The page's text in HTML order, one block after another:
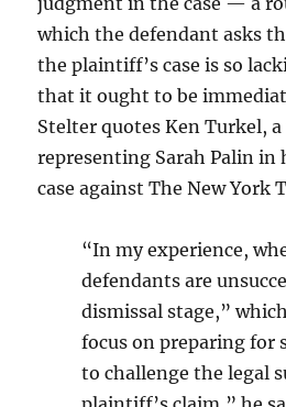
which the defendant asks
the plaintiff’s case is so
that it ought to be
Stelter quotes Ken Turkel,
representing Sarah Palin in
case against The New York
“In my experience,
defendants are
dismissal stage,”
focus on preparing for
to challenge the legal